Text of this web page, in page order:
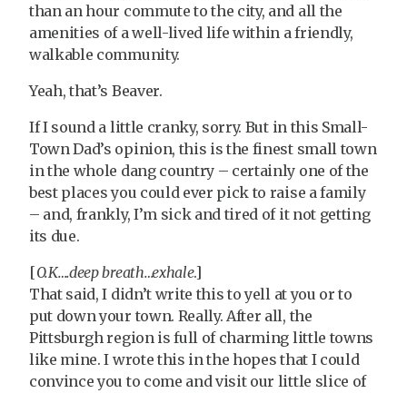
than an hour commute to the city, and all the
amenities of a well-lived life within a friendly,
walkable community.
Yeah, that’s Beaver.
If I sound a little cranky, sorry. But in this Small-
Town Dad’s opinion, this is the finest small town
in the whole dang country – certainly one of the
best places you could ever pick to raise a family
– and, frankly, I’m sick and tired of it not getting
its due.
[O.K….deep breath…exhale.]
That said, I didn’t write this to yell at you or to
put down your town. Really. After all, the
Pittsburgh region is full of charming little towns
like mine. I wrote this in the hopes that I could
convince you to come and visit our little slice of